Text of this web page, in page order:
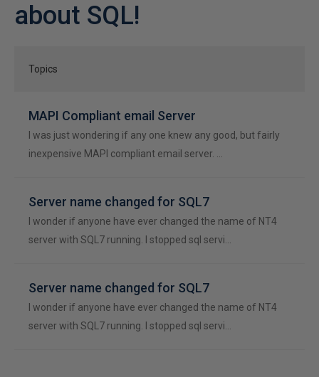
about SQL!
Topics
MAPI Compliant email Server
I was just wondering if any one knew any good, but fairly
inexpensive MAPI compliant email server. …
Server name changed for SQL7
I wonder if anyone have ever changed the name of NT4
server with SQL7 running. I stopped sql servi…
Server name changed for SQL7
I wonder if anyone have ever changed the name of NT4
server with SQL7 running. I stopped sql servi…